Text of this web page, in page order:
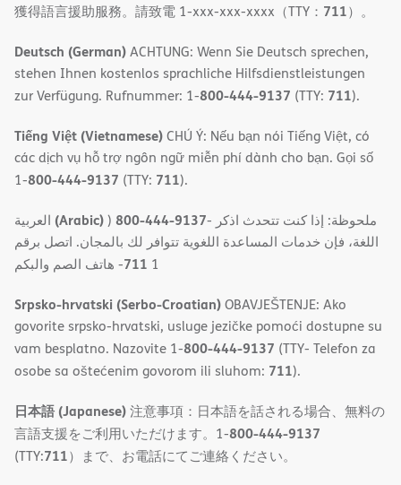
獲得語言援助服務。請致電 1-xxx-xxx-xxxx（TTY： 711）。
Deutsch (German)ACHTUNG: Wenn Sie Deutsch sprechen,
stehen Ihnen kostenlos sprachliche Hilfsdienstleistungen
zur Verfügung. Rufnummer: 1-800-444-9137 (TTY: 711).
Tiếng Việt (Vietnamese)CHÚ Ý: Nếu bạn nói Tiếng Việt, có
các dịch vụ hỗ trợ ngôn ngữ miễn phí dành cho bạn. Gọi số
1-800-444-9137 (TTY: 711).
(Arabic)) 800-444-9137- ملحوظة: إذا كنت تتحدث اذكر
اللغة، فإن خدمات المساعدة اللغویة تتوافر لك بالمجان. اتصل برقم
1
711- ھاتف الصم والبكم
Srpsko-hrvatski (Serbo-Croatian)OBAVJEŠTENJE: Ako
govorite srpsko-hrvatski, usluge jezičke pomoći dostupne su
vam besplatno. Nazovite 1-800-444-9137 (TTY- Telefon za
osobe sa oštećenim govorom ili sluhom: 711).
日本語 (Japanese)注意事項：日本語を話される場合、無料の
言語支援をご利用いただけます。1-800-444-9137
(TTY:711）まで、お電話にてご連絡ください。